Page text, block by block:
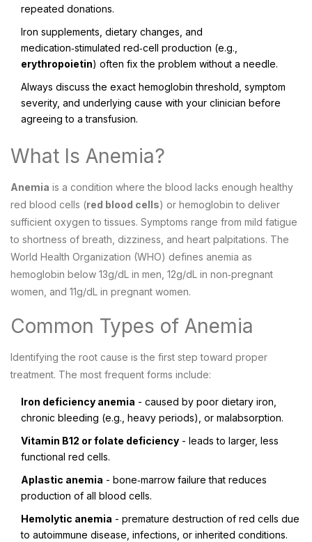
repeated donations.
Iron supplements, dietary changes, and
medication‑stimulated red‑cell production (e.g.,
erythropoietin) often fix the problem without a needle.
Always discuss the exact hemoglobin threshold, symptom
severity, and underlying cause with your clinician before
agreeing to a transfusion.
What Is Anemia?
Anemia is a condition where the blood lacks enough healthy
red blood cells (red blood cells) or hemoglobin to deliver
sufficient oxygen to tissues. Symptoms range from mild fatigue
to shortness of breath, dizziness, and heart palpitations. The
World Health Organization (WHO) defines anemia as
hemoglobin below 13g/dL in men, 12g/dL in non‑pregnant
women, and 11g/dL in pregnant women.
Common Types of Anemia
Identifying the root cause is the first step toward proper
treatment. The most frequent forms include:
Iron deficiency anemia - caused by poor dietary iron,
chronic bleeding (e.g., heavy periods), or malabsorption.
Vitamin B12 or folate deficiency - leads to larger, less
functional red cells.
Aplastic anemia - bone‑marrow failure that reduces
production of all blood cells.
Hemolytic anemia - premature destruction of red cells due
to autoimmune disease, infections, or inherited conditions.